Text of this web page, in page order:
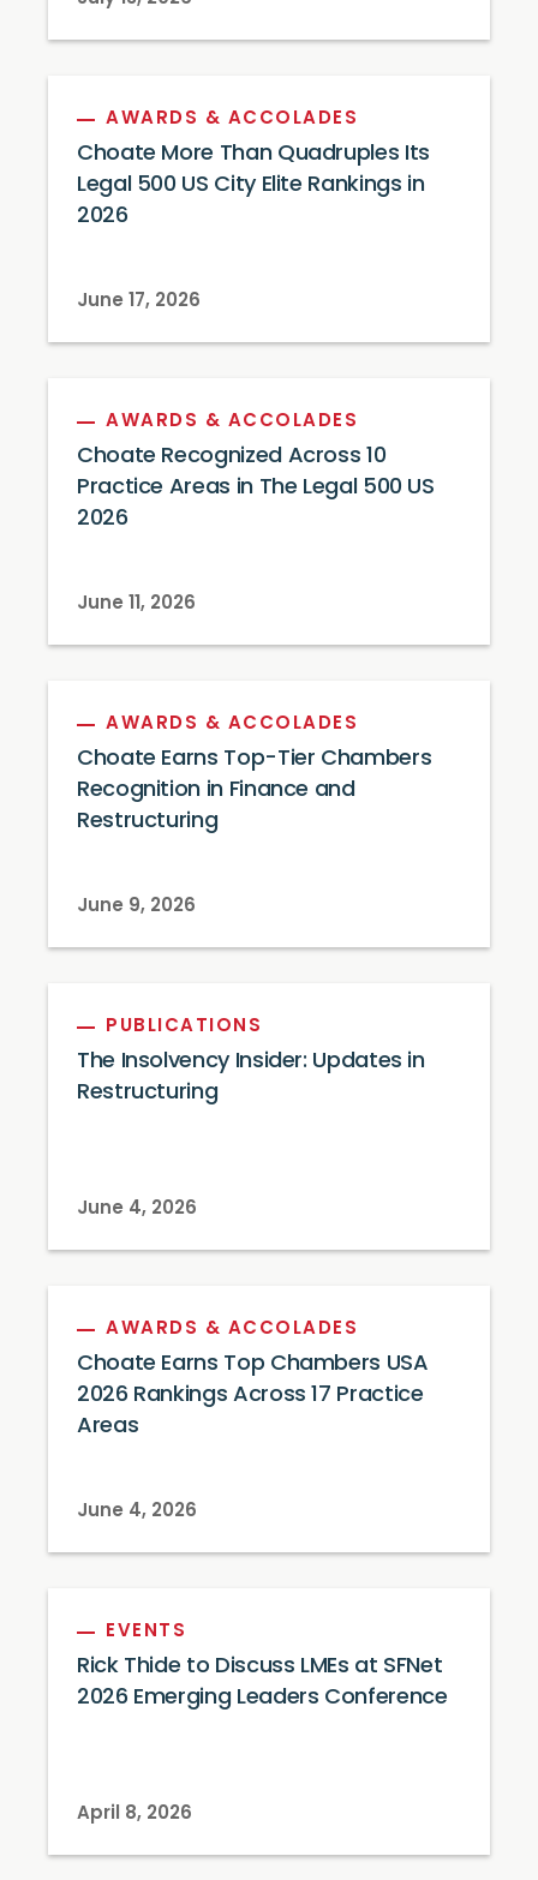
AWARDS & ACCOLADES
Choate More Than Quadruples Its
Legal 500 US City Elite Rankings in
2026
June 17, 2026
AWARDS & ACCOLADES
Choate Recognized Across 10
Practice Areas in The Legal 500 US
2026
June 11, 2026
AWARDS & ACCOLADES
Choate Earns Top-Tier Chambers
Recognition in Finance and
Restructuring
June 9, 2026
PUBLICATIONS
The Insolvency Insider: Updates in
Restructuring
June 4, 2026
AWARDS & ACCOLADES
Choate Earns Top Chambers USA
2026 Rankings Across 17 Practice
Areas
June 4, 2026
EVENTS
Rick Thide to Discuss LMEs at SFNet
2026 Emerging Leaders Conference
April 8, 2026